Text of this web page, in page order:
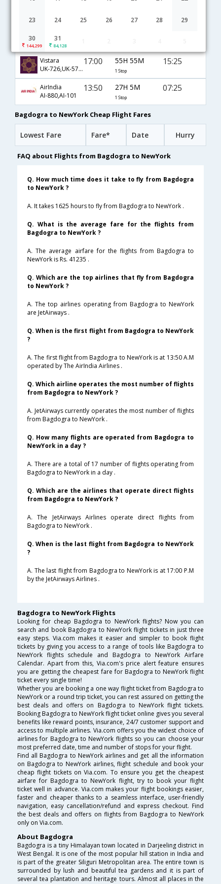
23 24 25 26 27 28 29
30
144,299
31
84,128
Bagdogra to NewYork flight schedule
Vistara
UK-726,UK-571,UK-701
17:00 55H 55M
1 Stop
15:25
AirIndia
AI-880,AI-101
13:50 27H 5M
1 Stop
07:25
Bagdogra to NewYork Cheap Flight Fares
Lowest Fare Fare* Date Hurry
FAQ about Flights from Bagdogra to NewYork
Q. How much time does it take to fly from Bagdogra
to NewYork ?
A. It takes 1625 hours to fly from Bagdogra to NewYork .
Q. What is the average fare for the flights from
Bagdogra to NewYork ?
A. The average airfare for the flights from Bagdogra to
NewYork is Rs. 41235 .
Q. Which are the top airlines that fly from Bagdogra
to NewYork ?
A. The top airlines operating from Bagdogra to NewYork
are JetAirways .
Q. When is the first flight from Bagdogra to NewYork
?
A. The first flight from Bagdogra to NewYork is at 13:50 A.M
operated by The AirIndia Airlines .
Q. Which airline operates the most number of flights
from Bagdogra to NewYork ?
A. JetAirways currently operates the most number of flights
from Bagdogra to NewYork .
Q. How many flights are operated from Bagdogra to
NewYork in a day ?
A. There are a total of 17 number of flights operating from
Bagdogra to NewYork in a day .
Q. Which are the airlines that operate direct flights
from Bagdogra to NewYork ?
A. The JetAirways Airlines operate direct flights from
Bagdogra to NewYork .
Q. When is the last flight from Bagdogra to NewYork
?
A. The last flight from Bagdogra to NewYork is at 17:00 P.M
by the JetAirways Airlines .
Bagdogra to NewYork Flights
Looking for cheap Bagdogra to NewYork flights? Now you can
search and book Bagdogra to NewYork flight tickets in just three
easy steps. Via.com makes it easier and simpler to book flight
tickets by giving you access to a range of tools like Bagdogra to
NewYork flights schedule and Bagdogra to NewYork Airfare
Calendar. Apart from this, Via.com's price alert feature ensures
you are getting the cheapest fare for Bagdogra to NewYork flight
ticket every single time!
Whether you are booking a one way flight ticket from Bagdogra to
NewYork or a round trip ticket, you can rest assured on getting the
best deals and offers on Bagdogra to NewYork flight tickets.
Booking Bagdogra to NewYork flight ticket online gives you several
benefits like reward points, insurance, 24/7 customer support and
access to multiple airlines. Via.com offers you the widest choice of
airlines for Bagdogra to NewYork flights so you can choose your
most preferred date, time and number of stops for your flight.
Find all Bagdogra to NewYork airlines and get all the information
on Bagdogra to NewYork airlines, flight schedule and book your
cheap flight tickets on Via.com. To ensure you get the cheapest
airfare for Bagdogra to NewYork flight, try to book your flight
ticket well in advance. Via.com makes your flight bookings easier,
faster and cheaper thanks to a seamless interface, user-friendly
navigation, easy cancellation/refund and express checkout. Find
the best deals and offers on flights from Bagdogra to NewYork
only on Via.com.
About Bagdogra
Bagdogra is a tiny Himalayan town located in Darjeeling district in
West Bengal. It is one of the most popular hill station in India and
is part of the greater Siliguri Metropolitan area. The entire town is
surrounded by lush and beautiful tea gardens and it is part of
several tea plantation and heritage tours. Almost all places in the